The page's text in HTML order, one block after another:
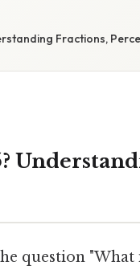
Fractions,
question